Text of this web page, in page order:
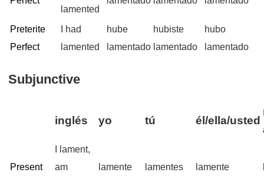
lamented
Preterite
Perfect
I had
lamented
hube
lamentado
hubiste
lamentado
hubo
lamentado
Subjunctive
inglés yo tú él/ella/usted
Present
I lament,
am
lamente lamentes lamente